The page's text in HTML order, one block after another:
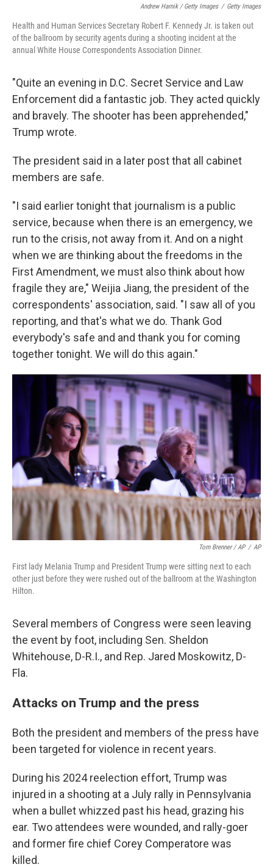
Andrew Harnik / Getty Images / Getty Images
Health and Human Services Secretary Robert F. Kennedy Jr. is taken out
of the ballroom by security agents during a shooting incident at the
annual White House Correspondents Association Dinner.
"Quite an evening in D.C. Secret Service and Law
Enforcement did a fantastic job. They acted quickly
and bravely. The shooter has been apprehended,"
Trump wrote.
The president said in a later post that all cabinet
members are safe.
"I said earlier tonight that journalism is a public
service, because when there is an emergency, we
run to the crisis, not away from it. And on a night
when we are thinking about the freedoms in the
First Amendment, we must also think about how
fragile they are," Weijia Jiang, the president of the
correspondents' association, said. "I saw all of you
reporting, and that's what we do. Thank God
everybody's safe and and thank you for coming
together tonight. We will do this again."
Tom Brenner / AP / AP
First lady Melania Trump and President Trump were sitting next to each
other just before they were rushed out of the ballroom at the Washington
Hilton.
Several members of Congress were seen leaving
the event by foot, including Sen. Sheldon
Whitehouse, D-R.I., and Rep. Jared Moskowitz, D-
Fla.
Attacks on Trump and the press
Both the president and members of the press have
been targeted for violence in recent years.
During his 2024 reelection effort, Trump was
injured in a shooting at a July rally in Pennsylvania
when a bullet whizzed past his head, grazing his
ear. Two attendees were wounded, and rally-goer
and former fire chief Corey Comperatore was
killed.